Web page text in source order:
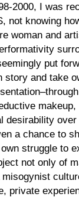
2000, I was
not knowing
woman and
put
story and take
desirability
a chance to
struggle to
not only of
private